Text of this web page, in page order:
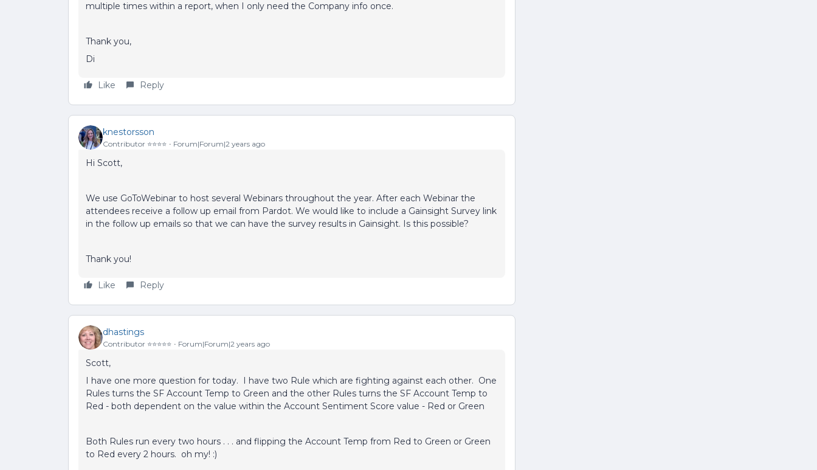
multiple times within a report, when I only need the Company info once.
Thank you,
Di
Like Reply
knestorsson
Contributor ⭐️⭐️⭐️⭐️ Forum|Forum|2 years ago
Hi Scott,
We use GoToWebinar to host several Webinars throughout the year. After each Webinar the
attendees receive a follow up email from Pardot. We would like to include a Gainsight Survey link
in the follow up emails so that we can have the survey results in Gainsight. Is this possible?
Thank you!
Like Reply
dhastings
Contributor ⭐️⭐️⭐️⭐️⭐️ Forum|Forum|2 years ago
Scott,
I have one more question for today. I have two Rule which are fighting against each other. One
Rules turns the SF Account Temp to Green and the other Rules turns the SF Account Temp to
Red - both dependent on the value within the Account Sentiment Score value - Red or Green
Both Rules run every two hours . . . and flipping the Account Temp from Red to Green or Green
to Red every 2 hours. oh my! :)